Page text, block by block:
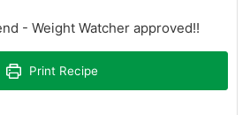
- Weight Watcher approved!!
Print Recipe